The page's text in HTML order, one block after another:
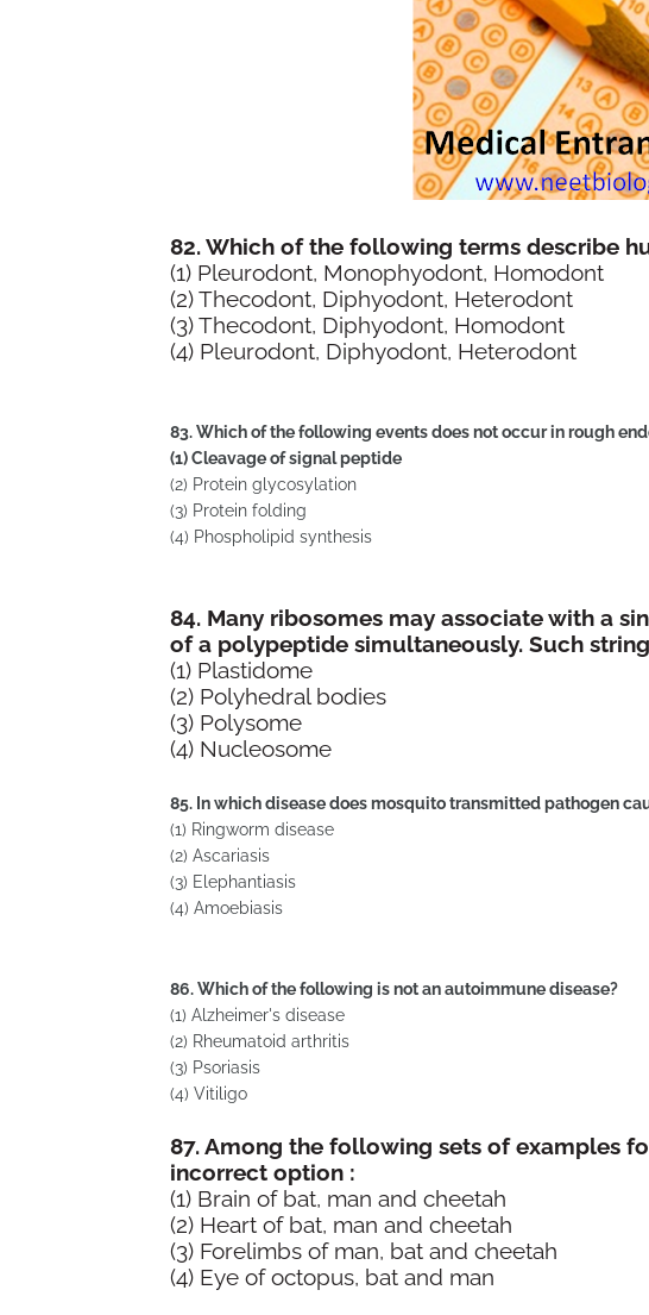
82. Which of the following terms describe
(1) Pleurodont, Monophyodont, Homodont
(2) Thecodont, Diphyodont, Heterodont
(3) Thecodont, Diphyodont, Homodont
(4) Pleurodont, Diphyodont, Heterodont
83. Which of the following events does not occur in rough
(1) Cleavage of signal peptide
(2) Protein glycosylation
(3) Protein folding
(4) Phospholipid synthesis
84. Many ribosomes may associate with a
of a polypeptide simultaneously. Such
(1) Plastidome
(2) Polyhedral bodies
(3) Polysome
(4) Nucleosome
85. In which disease does mosquito transmitted pathogen
(1) Ringworm disease
(2) Ascariasis
(3) Elephantiasis
(4) Amoebiasis
86. Which of the following is not an autoimmune disease?
(1) Alzheimer's disease
(2) Rheumatoid arthritis
(3) Psoriasis
(4) Vitiligo
87. Among the following sets of examples
incorrect option :
(1) Brain of bat, man and cheetah
(2) Heart of bat, man and cheetah
(3) Forelimbs of man, bat and cheetah
(4) Eye of octopus, bat